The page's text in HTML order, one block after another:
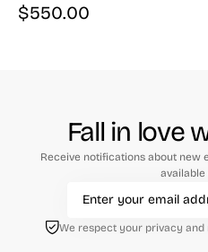
$550.00
Fall in love
Receive notifications about new
available
We respect your privacy